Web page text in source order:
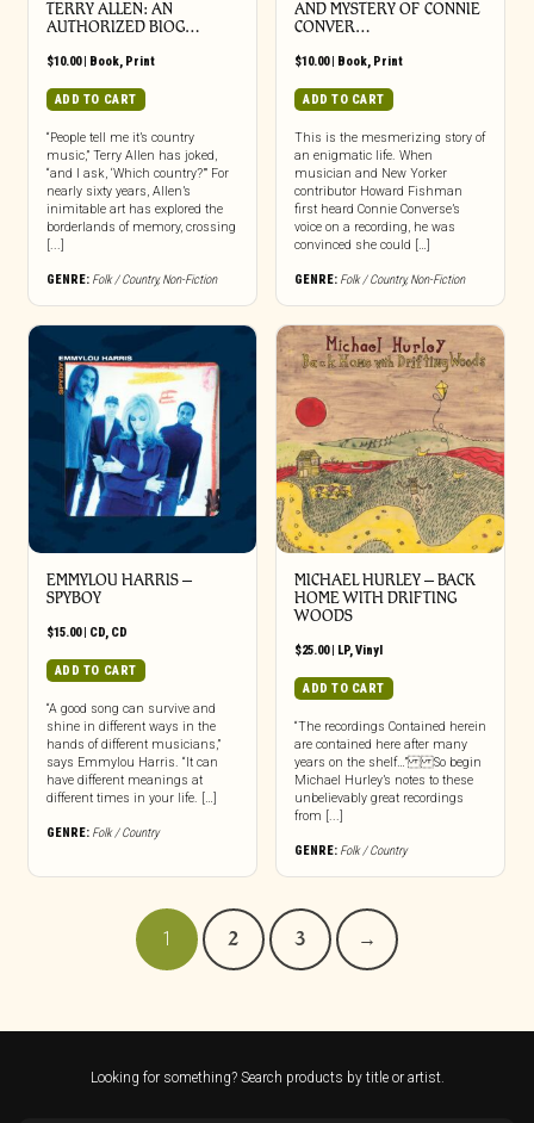
TERRY ALLEN: AN
AUTHORIZED BIOG…
$10.00| Book, Print
ADD TO CART
“People tell me it’s country
music,” Terry Allen has joked,
“and I ask, ‘Which country?’” For
nearly sixty years, Allen’s
inimitable art has explored the
borderlands of memory, crossing
[...]
GENRE: Folk / Country,Non-Fiction
AND MYSTERY OF CONNIE
CONVER…
$10.00| Book, Print
ADD TO CART
This is the mesmerizing story of
an enigmatic life. When
musician and New Yorker
contributor Howard Fishman
first heard Connie Converse’s
voice on a recording, he was
convinced she could […]
GENRE: Folk / Country,Non-Fiction
EMMYLOU HARRIS –
SPYBOY
$15.00| CD, CD
ADD TO CART
“A good song can survive and
shine in different ways in the
hands of different musicians,”
says Emmylou Harris. “It can
have different meanings at
different times in your life. […]
GENRE: Folk / Country
MICHAEL HURLEY – BACK
HOME WITH DRIFTING
WOODS
$25.00| LP,Vinyl
ADD TO CART
“The recordings Contained herein
are contained here after many
years on the shelf…” So begin
Michael Hurley’s notes to these
unbelievably great recordings
from [...]
GENRE: Folk / Country
1 2 3 →
Looking for something? Search products by title or artist.